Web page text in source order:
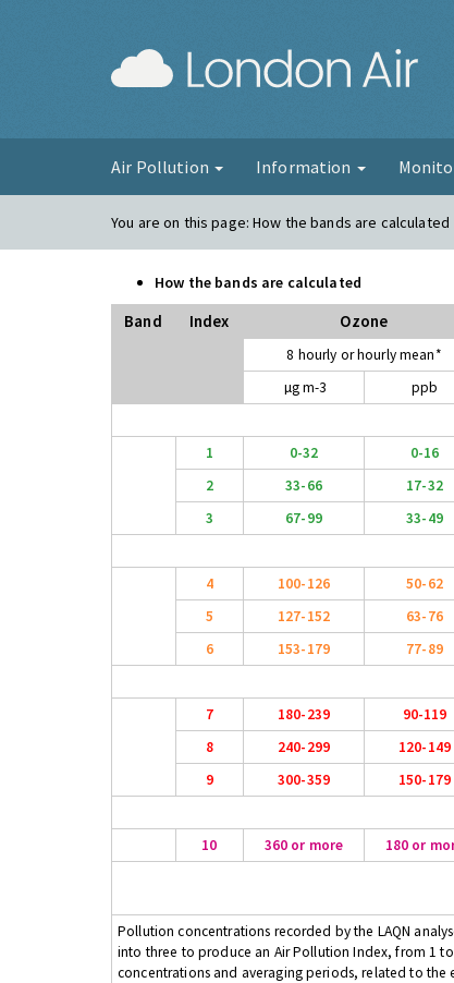
Air Pollution Information
You are on this page:How the bands are calculated
How the bands are calculated
Band Index Ozone
8 hourly or hourly mean*
µg m-3
ppb
1
0-32 0-16
2
33-66 17-32
3
67-99 33-49
4
100-126 50-62
5
127-152 63-76
6
153-179 77-89
7
180-239 90-119
8
240-299 120-149
9
300-359 150-179
10
360 or more 180 or
Pollution concentrations recorded by the LAQN
into three to produce an Air Pollution Index, from 1
concentrations and averaging periods, related to the